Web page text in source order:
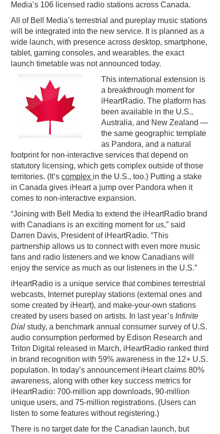
Media’s 106 licensed radio stations across Canada.
All of Bell Media’s terrestrial and pureplay music stations
will be integrated into the new service. It is planned as a
wide launch, with presence across desktop, smartphone,
tablet, gaming consoles, and wearables. the exact
launch timetable was not announced today.
This international extension is
a breakthrough moment for
iHeartRadio. The platform has
been available in the U.S.,
Australia, and New Zealand —
the same geographic template
as Pandora, and a natural
footprint for non-interactive services that depend on
statutory licensing, which gets complex outside of those
territories. (It’scomplex in the U.S., too.) Putting a stake
in Canada gives iHeart a jump over Pandora when it
comes to non-interactive expansion.
“Joining with Bell Media to extend the iHeartRadio brand
with Canadians is an exciting moment for us,” said
Darren Davis, President of iHeartRadio. “This
partnership allows us to connect with even more music
fans and radio listeners and we know Canadians will
enjoy the service as much as our listeners in the U.S.”
iHeartRadio is a unique service that combines terrestrial
webcasts, Internet pureplay stations (external ones and
some created by iHeart), and make-your-own stations
created by users based on artists. In last year’s Infinite
Dial study, a benchmark annual consumer survey of U.S.
audio consumption performed by Edison Research and
Triton Digital released in March, iHeartRadio ranked third
in brand recognition with 59% awareness in the 12+ U.S.
population. In today’s announcement iHeart claims 80%
awareness, along with other key success metrics for
iHeartRadio: 700-million app downloads, 90-million
unique users, and 75-million registrations. (Users can
listen to some features without registering.)
There is no target date for the Canadian launch, but